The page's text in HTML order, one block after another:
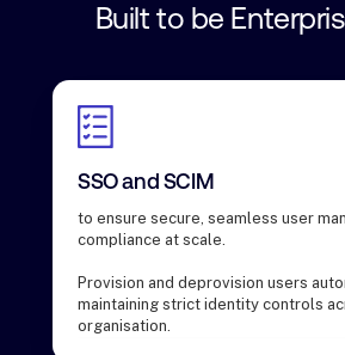
Built to be
SSO and SCIM
to ensure secure, seamless user
compliance at scale.
Provision and deprovision users
maintaining strict identity controls
organisation.